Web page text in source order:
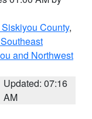
County,
and Northwest
Updated: 07:16
AM